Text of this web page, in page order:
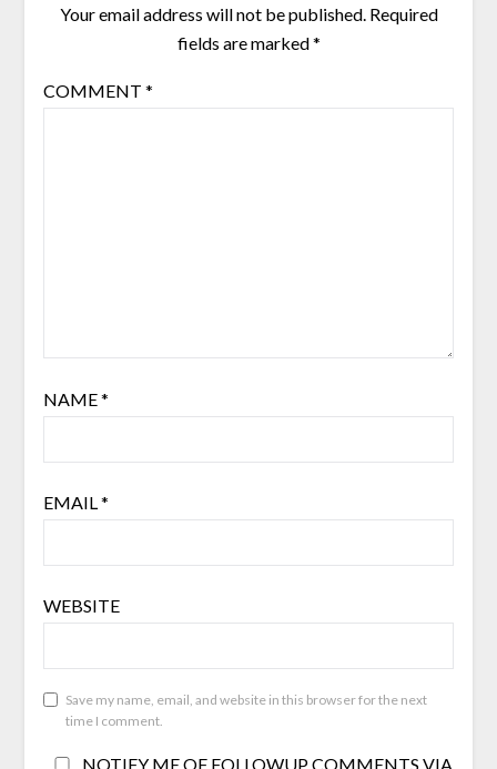
Your email address will not be published. Required
fields are marked*
COMMENT *
NAME*
EMAIL*
WEBSITE
Save my name, email, and website in this browser for the next
time I comment.
NOTIFY ME OF FOLLOWUP COMMENTS VIA